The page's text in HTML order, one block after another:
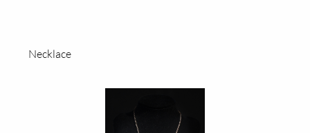
Necklace